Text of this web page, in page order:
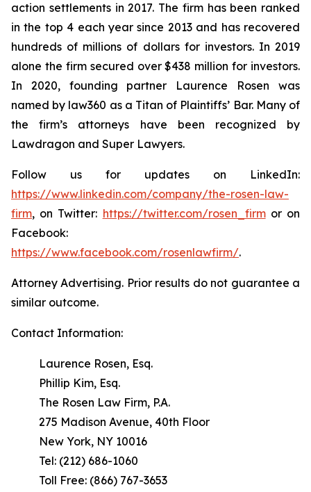
action settlements in 2017. The firm has been ranked
in the top 4 each year since 2013 and has recovered
hundreds of millions of dollars for investors. In 2019
alone the firm secured over $438 million for investors.
In 2020, founding partner Laurence Rosen was
named by law360 as a Titan of Plaintiffs’ Bar. Many of
the firm’s attorneys have been recognized by
Lawdragon and Super Lawyers.
Follow us for updates on LinkedIn:
https://www.linkedin.com/company/the-rosen-law-
firm, on Twitter: https://twitter.com/rosen_firmor on
Facebook:
https://www.facebook.com/rosenlawfirm/.
Attorney Advertising. Prior results do not guarantee a
similar outcome.
Contact Information:
Laurence Rosen, Esq.
Phillip Kim, Esq.
The Rosen Law Firm, P.A.
275 Madison Avenue, 40th Floor
New York, NY 10016
Tel: (212) 686-1060
Toll Free: (866) 767-3653